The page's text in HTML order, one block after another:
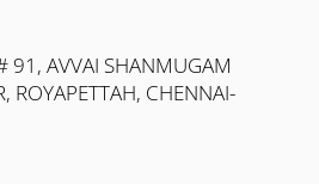
91, AVVAI SHANMUGAM
ROYAPETTAH, CHENNAI-